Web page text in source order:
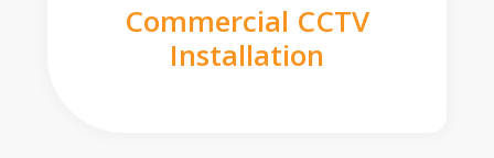
Commercial CCTV
Installation